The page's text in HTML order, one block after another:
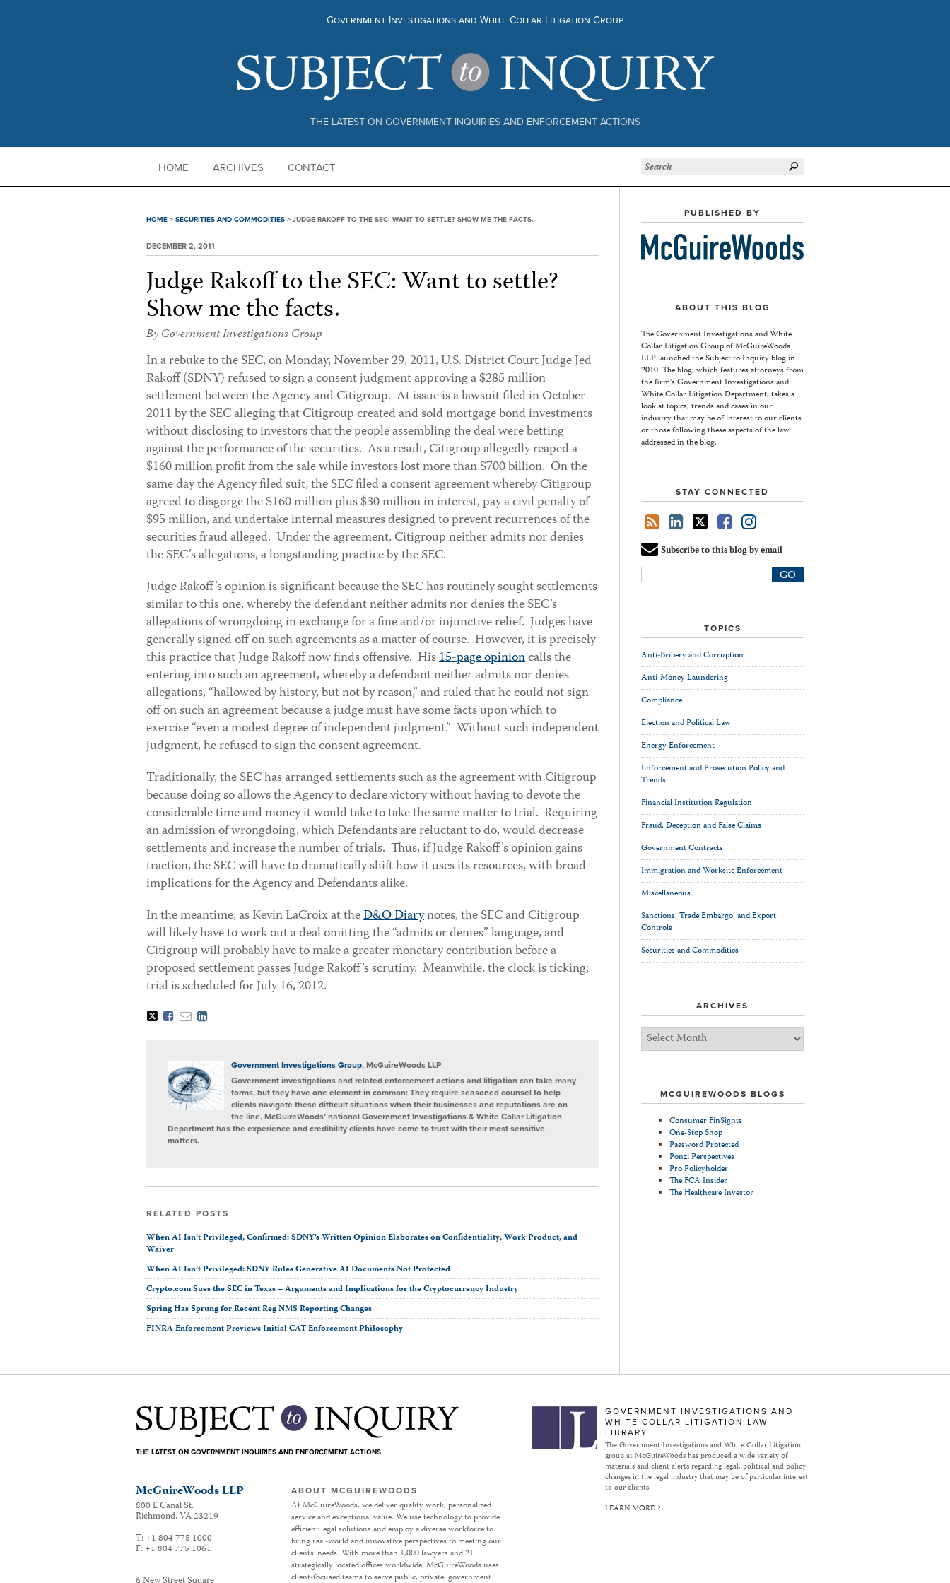
THE LATEST ON GOVERNMENT INQUIRIES AND ENFORCEMENT ACTIONS
Government Investigations and White Collar Litigation Group
HOME ARCHIVES CONTACT
HOME > SECURITIES AND COMMODITIES > JUDGE RAKOFF TO THE SEC: WANT TO SETTLE? SHOW ME THE FACTS.
DECEMBER 2, 2011
Judge Rakoff to the SEC: Want to settle?
Show me the facts.
By Government Investigations Group
In a rebuke to the SEC, on Monday, November 29, 2011, U.S. District Court Judge Jed
Rakoff (SDNY) refused to sign a consent judgment approving a $285 million
settlement between the Agency and Citigroup. At issue is a lawsuit filed in October
2011 by the SEC alleging that Citigroup created and sold mortgage bond investments
without disclosing to investors that the people assembling the deal were betting
against the performance of the securities. As a result, Citigroup allegedly reaped a
$160 million profit from the sale while investors lost more than $700 billion. On the
same day the Agency filed suit, the SEC filed a consent agreement whereby Citigroup
agreed to disgorge the $160 million plus $30 million in interest, pay a civil penalty of
$95 million, and undertake internal measures designed to prevent recurrences of the
securities fraud alleged. Under the agreement, Citigroup neither admits nor denies
the SEC’s allegations, a longstanding practice by the SEC.
Judge Rakoff’s opinion is significant because the SEC has routinely sought settlements
similar to this one, whereby the defendant neither admits nor denies the SEC’s
allegations of wrongdoing in exchange for a fine and/or injunctive relief. Judges have
generally signed off on such agreements as a matter of course. However, it is precisely
this practice that Judge Rakoff now finds offensive. His15-page opinioncalls the
entering into such an agreement, whereby a defendant neither admits nor denies
allegations, “hallowed by history, but not by reason,” and ruled that he could not sign
off on such an agreement because a judge must have some facts upon which to
exercise “even a modest degree of independent judgment.” Without such independent
judgment, he refused to sign the consent agreement.
Traditionally, the SEC has arranged settlements such as the agreement with Citigroup
because doing so allows the Agency to declare victory without having to devote the
considerable time and money it would take to take the same matter to trial. Requiring
an admission of wrongdoing, which Defendants are reluctant to do, would decrease
settlements and increase the number of trials. Thus, if Judge Rakoff’s opinion gains
traction, the SEC will have to dramatically shift how it uses its resources, with broad
implications for the Agency and Defendants alike.
In the meantime, as Kevin LaCroix at theD&O Diarynotes, the SEC and Citigroup
will likely have to work out a deal omitting the “admits or denies” language, and
Citigroup will probably have to make a greater monetary contribution before a
proposed settlement passes Judge Rakoff’s scrutiny. Meanwhile, the clock is ticking;
trial is scheduled for July 16, 2012.
Tweet
LikeEmailShare
LinkedIn
Government Investigations Group, McGuireWoods LLP
Government investigations and related enforcement actions and litigation can take many
forms, but they have one element in common: They require seasoned counsel to help
clients navigate these difficult situations when their businesses and reputations are on
the line. McGuireWoods’ national Government Investigations & White Collar Litigation
Department has the experience and credibility clients have come to trust with their most sensitive
matters.
RELATED POSTS
When AI Isn’t Privileged, Confirmed: SDNY’s Written Opinion Elaborates on Confidentiality, Work Product, and
Waiver
When AI Isn’t Privileged: SDNY Rules Generative AI Documents Not Protected
Crypto.com Sues the SEC in Texas ­– Arguments and Implications for the Cryptocurrency Industry
Spring Has Sprung for Recent Reg NMS Reporting Changes
FINRA Enforcement Previews Initial CAT Enforcement Philosophy
PUBLISHED BY
ABOUT THIS BLOG
The Government Investigations and White
Collar Litigation Group of McGuireWoods
LLP launched the Subject to Inquiry blog in
2010. The blog, which features attorneys from
the firm's Government Investigations and
White Collar Litigation Department, takes a
look at topics, trends and cases in our
industry that may be of interest to our clients
or those following these aspects of the law
addressed in the blog.
STAY CONNECTED
Subscribe to this blog by email
Your
website
TOPICS
Anti-Bribery and Corruption
Anti-Money Laundering
Compliance
Election and Political Law
Energy Enforcement
Enforcement and Prosecution Policy and
Trends
Financial Institution Regulation
Fraud, Deception and False Claims
Government Contracts
Immigration and Worksite Enforcement
Miscellaneous
Sanctions, Trade Embargo, and Export
Controls
Securities and Commodities
ARCHIVES
Archives
MCGUIREWOODS BLOGS
Consumer FinSights
One-Stop Shop
Password Protected
Ponzi Perspectives
Pro Policyholder
The FCA Insider
The Healthcare Investor
Subject to Inquiry
THE LATEST ON GOVERNMENT INQUIRIES AND ENFORCEMENT ACTIONS
McGuireWoods LLP
800 E Canal St.
Richmond,VA23219
T: +1 804 775 1000
F: +1 804 775 1061
ABOUT MCGUIREWOODS
At McGuireWoods, we deliver quality work, personalized
service and exceptional value. We use technology to provide
efficient legal solutions and employ a diverse workforce to
bring real-world and innovative perspectives to meeting our
clients’ needs. With more than 1,000 lawyers and 21
strategically located offices worldwide, McGuireWoods uses
client-focused teams to serve public, private, government
GOVERNMENT INVESTIGATIONS AND
WHITE COLLAR LITIGATION LAW
LIBRARY
The Government Investigations and White Collar Litigation
group at McGuireWoods has produced a wide variety of
materials and client alerts regarding legal, political and policy
changes in the legal industry that may be of particular interest
to our clients.
LEARN MORE